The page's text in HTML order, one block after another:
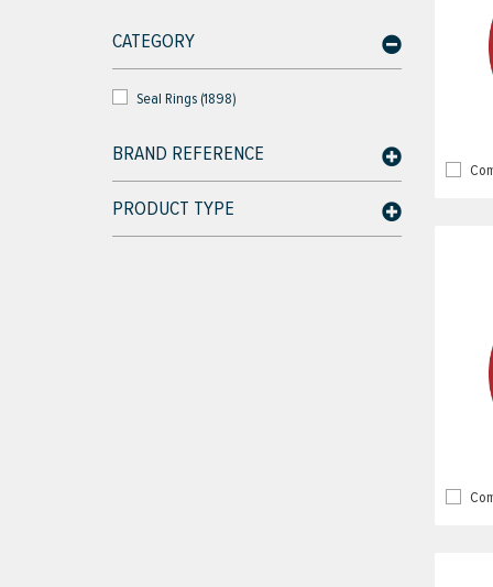
CATEGORY
Seal Rings (1898)
BRAND REFERENCE
PRODUCT TYPE